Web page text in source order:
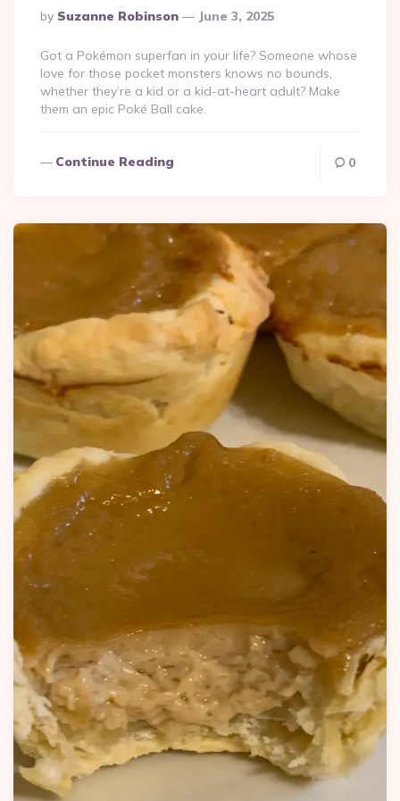
Posted
By
By Suzanne Robinson June 3, 2025
Got a Pokémon superfan in your life? Someone whose
love for those pocket monsters knows no bounds,
whether they’re a kid or a kid-at-heart adult? Make
them an epic Poké Ball cake.
Continue Reading 0